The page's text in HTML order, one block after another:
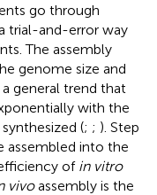
go through
trial-and-error way
The assembly
genome size and
general trend that
with the
(; ; ). Step
assembled into the
of in vitro
vivoassembly is the